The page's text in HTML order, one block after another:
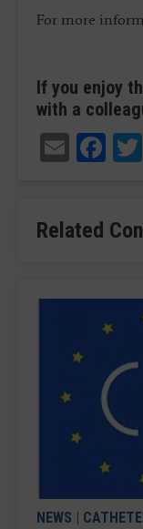
For more
If you enjoy
with a
Email
Related
NEWS |